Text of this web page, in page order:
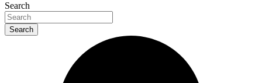
Search
Search